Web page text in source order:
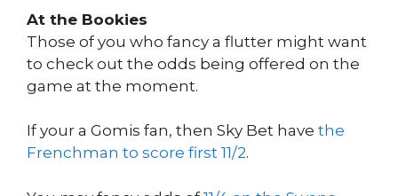
At the Bookies
Those of you who fancy a flutter might want
to check out the odds being offered on the
game at the moment.
If your a Gomis fan, then Sky Bet have the
Frenchman to score first 11/2.